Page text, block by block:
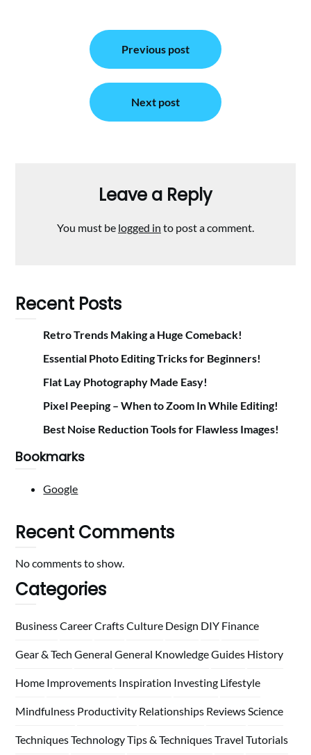
navigation
Previous post
Next post
Leave a Reply
You must be logged in to post a comment.
Recent Posts
Retro Trends Making a Huge Comeback!
Essential Photo Editing Tricks for Beginners!
Flat Lay Photography Made Easy!
Pixel Peeping – When to Zoom In While Editing!
Best Noise Reduction Tools for Flawless Images!
Bookmarks
Google
Recent Comments
No comments to show.
Categories
BusinessCareerCraftsCulture Design DIY Finance
Gear & Tech General General KnowledgeGuides History
Home Improvements Inspiration Investing Lifestyle
Mindfulness Productivity Relationships Reviews Science
TechniquesTechnologyTips & TechniquesTravel Tutorials